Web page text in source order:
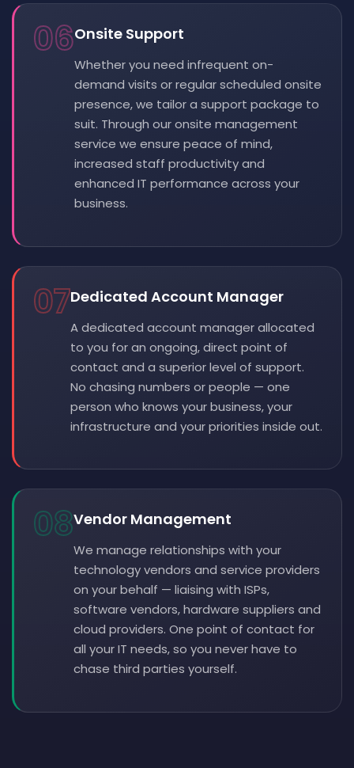
06Onsite Support
Whether you need infrequent on-
demand visits or regular scheduled onsite
presence, we tailor a support package to
suit. Through our onsite management
service we ensure peace of mind,
increased staff productivity and
enhanced IT performance across your
business.
07Dedicated Account Manager
A dedicated account manager allocated
to you for an ongoing, direct point of
contact and a superior level of support.
No chasing numbers or people — one
person who knows your business, your
infrastructure and your priorities inside out.
08Vendor Management
We manage relationships with your
technology vendors and service providers
on your behalf — liaising with ISPs,
software vendors, hardware suppliers and
cloud providers. One point of contact for
all your IT needs, so you never have to
chase third parties yourself.